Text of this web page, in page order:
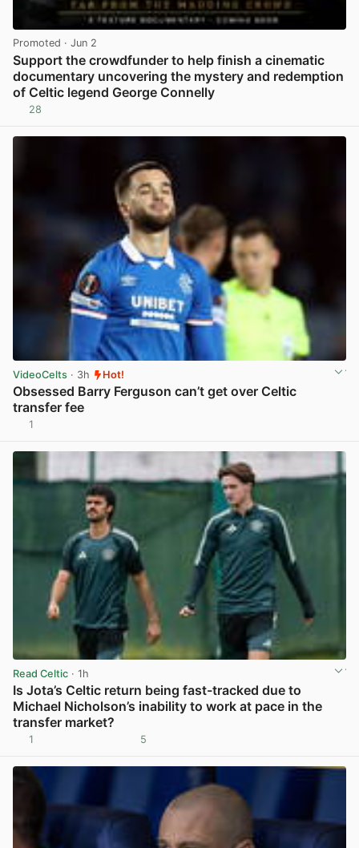
Promoted · Jun 2
Support the crowdfunder to help finish a cinematic
documentary uncovering the mystery and redemption
of Celtic legend George Connelly
28
VideoCelts · 3h Hot!
Obsessed Barry Ferguson can’t get over Celtic
transfer fee
1
Read Celtic · 1h
Is Jota’s Celtic return being fast-tracked due to
Michael Nicholson’s inability to work at pace in the
transfer market?
1 5